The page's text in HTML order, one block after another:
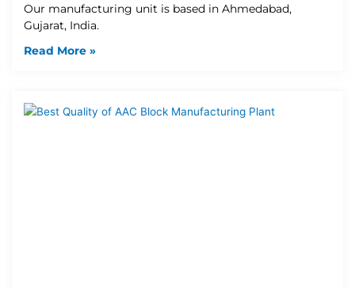
Our manufacturing unit is based in Ahmedabad,
Gujarat, India.
Read More »